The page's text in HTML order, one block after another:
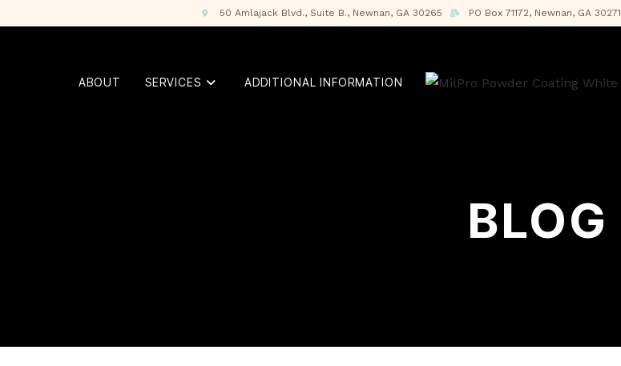
50 Amlajack Blvd., Suite B., Newnan, GA 30265 PO Box 71172, Newnan, GA 30271
ABOUT SERVICES ADDITIONAL INFORMATION
BLOG